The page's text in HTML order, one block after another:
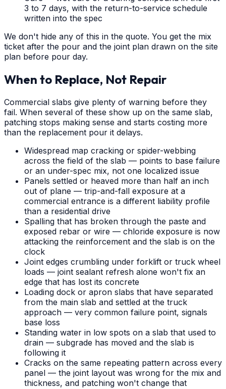
3 to 7 days, with the return-to-service schedule
written into the spec
We don't hide any of this in the quote. You get the mix
ticket after the pour and the joint plan drawn on the site
plan before pour day.
When to Replace, Not Repair
Commercial slabs give plenty of warning before they
fail. When several of these show up on the same slab,
patching stops making sense and starts costing more
than the replacement pour it delays.
Widespread map cracking or spider-webbing
across the field of the slab — points to base failure
or an under-spec mix, not one localized issue
Panels settled or heaved more than half an inch
out of plane — trip-and-fall exposure at a
commercial entrance is a different liability profile
than a residential drive
Spalling that has broken through the paste and
exposed rebar or wire — chloride exposure is now
attacking the reinforcement and the slab is on the
clock
Joint edges crumbling under forklift or truck wheel
loads — joint sealant refresh alone won't fix an
edge that has lost its concrete
Loading dock or apron slabs that have separated
from the main slab and settled at the truck
approach — very common failure point, signals
base loss
Standing water in low spots on a slab that used to
drain — subgrade has moved and the slab is
following it
Cracks on the same repeating pattern across every
panel — the joint layout was wrong for the mix and
thickness, and patching won't change that